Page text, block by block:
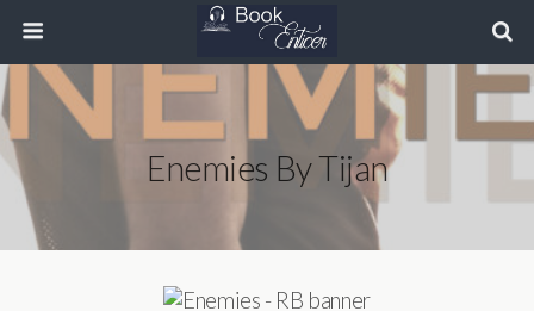
Enemies By Tijan